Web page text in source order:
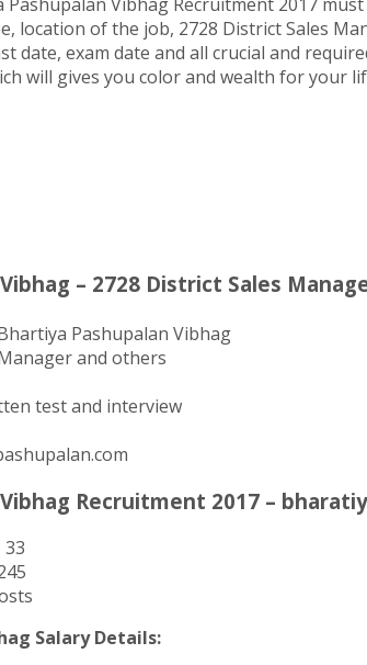
location of the job, 2728 District Sales
date, exam date and all crucial and
will gives you color and wealth for your
– 2728 District Sales
Pashupalan Vibhag
and others
test and interview
Recruitment 2017 –
33
Salary Details: